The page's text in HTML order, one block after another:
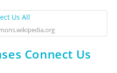
Connect Us